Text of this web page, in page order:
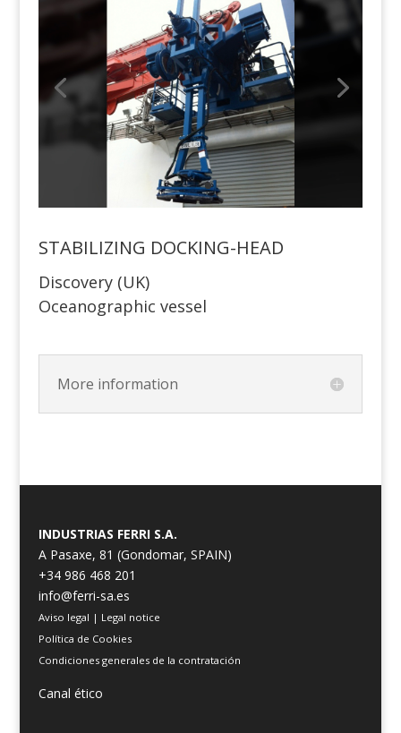
STABILIZING DOCKING-HEAD
Discovery (UK)
Oceanographic vessel
More information
INDUSTRIAS FERRI S.A.
A Pasaxe, 81 (Gondomar, SPAIN)
+34 986 468 201
info@ferri-sa.es
Aviso legal | Legal notice
Política de Cookies
Condiciones generales de la contratación
Canal ético